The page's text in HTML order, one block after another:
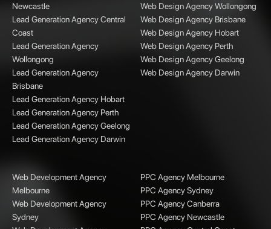
Newcastle
Lead Generation Agency Central
Coast
Lead Generation Agency
Wollongong
Lead Generation Agency
Brisbane
Lead Generation Agency Hobart
Lead Generation Agency Perth
Lead Generation Agency Geelong
Lead Generation Agency Darwin
Web Design Agency Wollongong
Web Design Agency Brisbane
Web Design Agency Hobart
Web Design Agency Perth
Web Design Agency Geelong
Web Design Agency Darwin
Web Development Agency
Melbourne
Web Development Agency
Sydney
PPC Agency Melbourne
PPC Agency Sydney
PPC Agency Canberra
PPC Agency Newcastle